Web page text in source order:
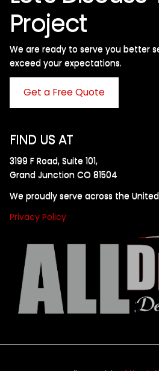
Project
We are ready to serve you better
exceed your expectations. ​
Get a Free Quote
FIND US AT
3199 F Road, Suite 101,
Grand Junction CO 81504
We proudly serve across the
Privacy Policy